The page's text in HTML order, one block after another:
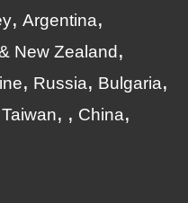
Argentina
New Zealand
Russia
Bulgaria
Taiwan
China